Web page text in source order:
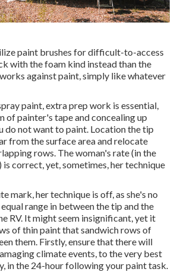
paint brushes for difficult-to-access
with the foam kind instead than the
against paint, simply like whatever
paint, extra prep work is essential,
of painter's tape and concealing up
do not want to paint. Location the tip
from the surface area and relocate
rows. The woman's rate (in the
correct, yet, sometimes, her technique
mark, her technique is off, as she's no
range in between the tip and the
RV. It might seem insignificant, yet it
of thin paint that sandwich rows of
them. Firstly, ensure that there will
climate events, to the very best
in the 24-hour following your paint task.